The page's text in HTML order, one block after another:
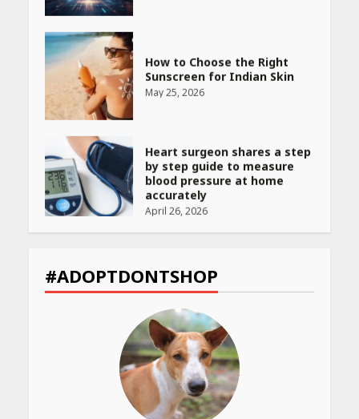
How to Choose the Right
Sunscreen for Indian Skin
May 25, 2026
Heart surgeon shares a step
by step guide to measure
blood pressure at home
accurately
April 26, 2026
to Check Scorecard at NTA
Website
April 25, 2026
Best SPF-Infused Skincare &
Haircare Products for
Summer 2026: Protect Your
Glow Daily
April 23, 2026
#ADOPTDONTSHOP